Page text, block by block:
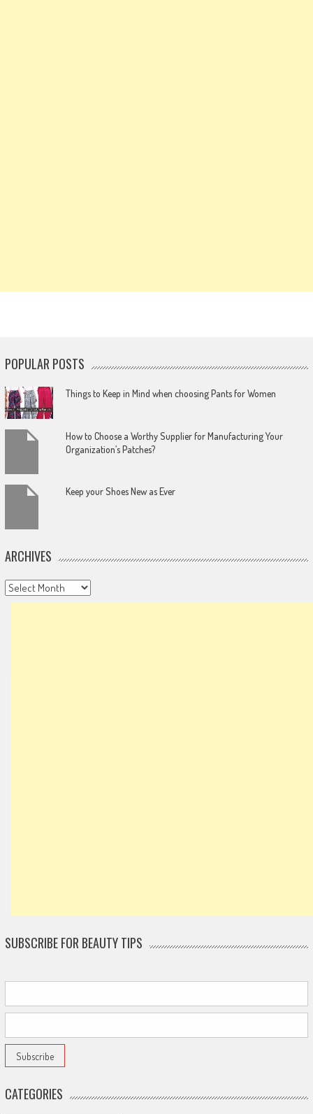
POPULAR POSTS
Things to Keep in Mind when choosing Pants for Women
How to Choose a Worthy Supplier for Manufacturing Your
Organization’s Patches?
Keep your Shoes New as Ever
ARCHIVES
Archives
SUBSCRIBE FOR BEAUTY TIPS
CATEGORIES